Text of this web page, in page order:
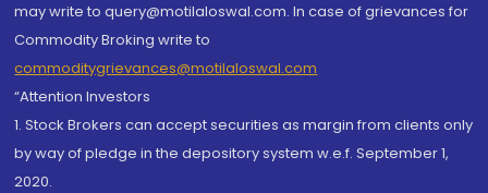
may write to query@motilaloswal.com. In case of grievances for
Commodity Broking write to
commoditygrievances@motilaloswal.com
“Attention Investors
1. Stock Brokers can accept securities as margin from clients only
by way of pledge in the depository system w.e.f. September 1,
2020.